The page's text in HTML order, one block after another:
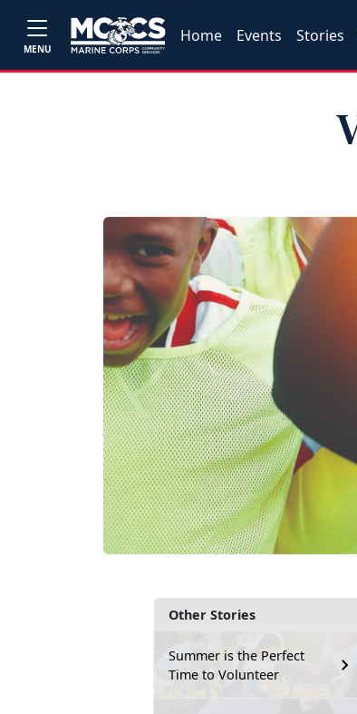
MENU
Home Events Stories
Other Stories
Summer is the Perfect
Time to Volunteer